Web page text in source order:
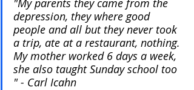
depression, they where good
people and all but they never took
a trip, ate at a restaurant, nothing.
My mother worked 6 days a week,
she also taught Sunday school too
" - Carl Icahn